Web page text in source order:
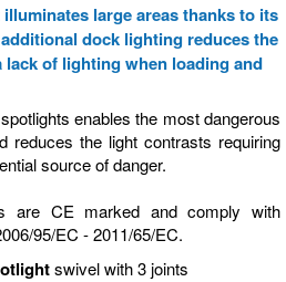
large areas thanks to its
dock lighting reduces the
of lighting when loading and
enables the most dangerous
reduces the light contrasts requiring
source of danger.
are CE marked and comply with
95/EC - 2011/65/EC.
swivel with 3 joints